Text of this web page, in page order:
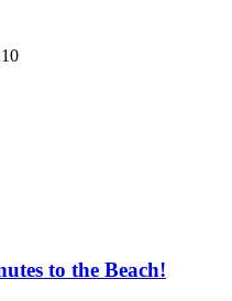
to the Beach!